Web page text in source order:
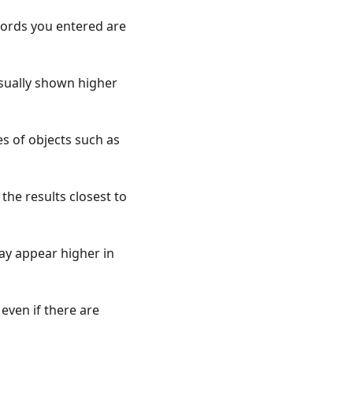
you entered are
shown higher
of objects such as
results closest to
appear higher in
if there are